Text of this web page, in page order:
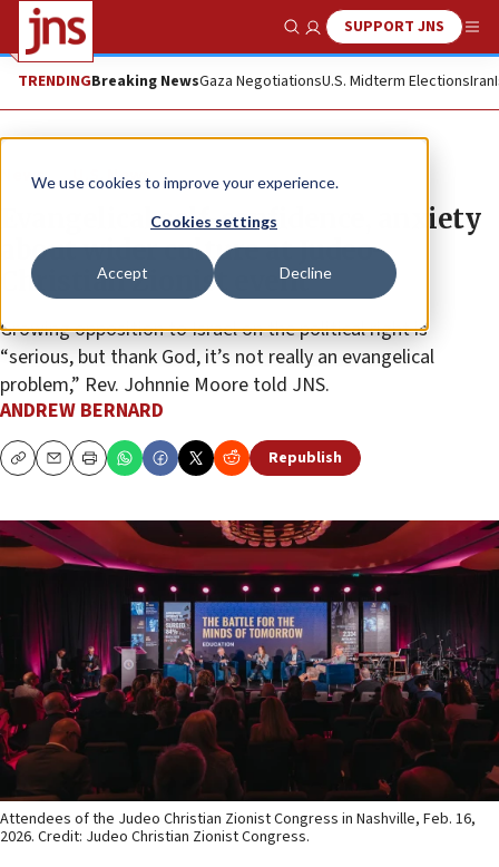
We use cookies to improve your experience.
Cookies settings
Accept Decline
Show SearchSUPPORT JNS
TRENDINGBreaking NewsGaza NegotiationsU.S. Midterm ElectionsIran
News U.S. News
Evangelical self-confidence, anxiety
about wider culture at Judeo-
Christian Zionist event
Growing opposition to Israel on the political right is
“serious, but thank God, it’s not really an evangelical
problem,” Rev. Johnnie Moore told JNS.
ANDREW BERNARD
CopyEmailPrint Republish
Attendees of the Judeo Christian Zionist Congress in Nashville, Feb. 16,
2026. Credit: Judeo Christian Zionist Congress.